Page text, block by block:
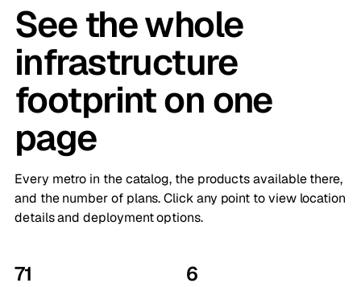
See the whole
infrastructure
footprint on one
page
Every metro in the catalog, the products available there,
and the number of plans. Click any point to view location
details and deployment options.
71 6